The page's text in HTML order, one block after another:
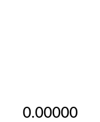
0.00000